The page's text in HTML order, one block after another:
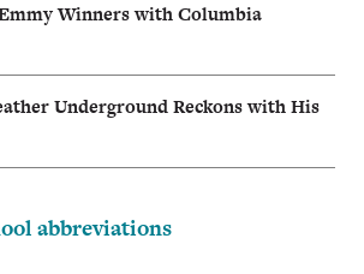
Emmy Winners with Columbia
Underground Reckons with His
abbreviations